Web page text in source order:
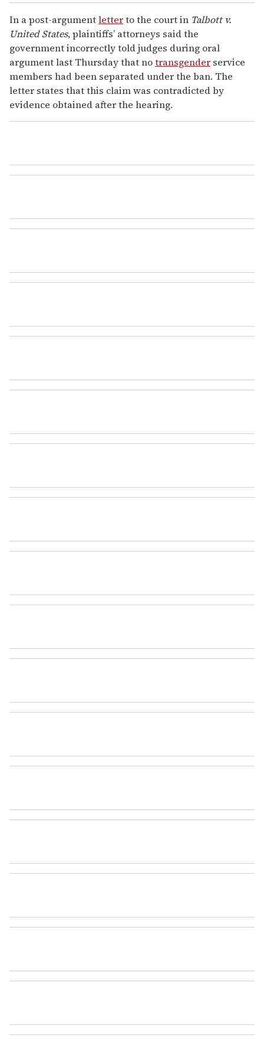
In a post-argumentletterto the court in Talbott v.
United States, plaintiffs’ attorneys said the
government incorrectly told judges during oral
argument last Thursday that notransgender service
members had been separated under the ban. The
letter states that this claim was contradicted by
evidence obtained after the hearing.